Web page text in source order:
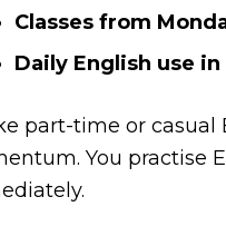
Classes from
Daily English use
part-time or casual
You practise